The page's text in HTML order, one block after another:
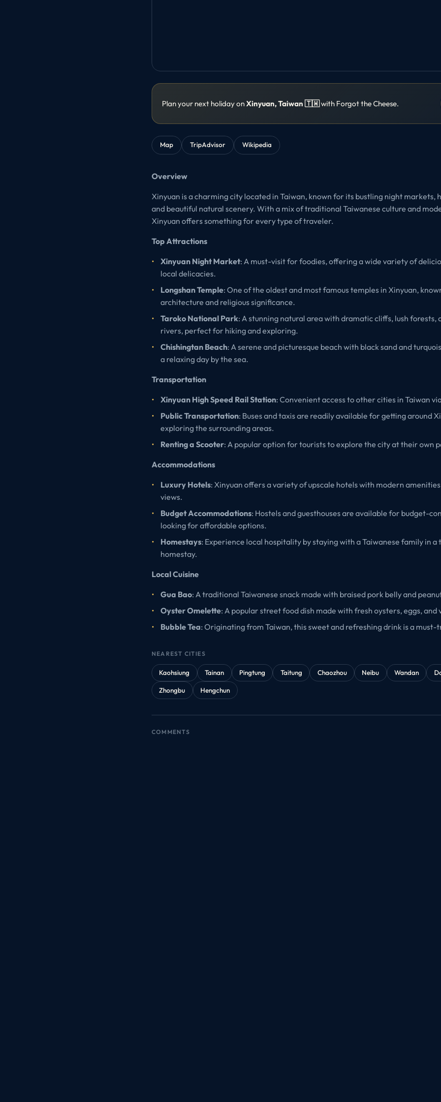
Plan your next holiday onXinyuan, Taiwan 🇹🇼with Forgot the Cheese.
Map TripAdvisor Wikipedia
Overview
Xinyuan is a charming city located in Taiwan, known for its bustling night markets,
and beautiful natural scenery. With a mix of traditional Taiwanese culture and
Xinyuan offers something for every type of traveler.
Top Attractions
Xinyuan Night Market: A must-visit for foodies, offering a wide variety of
local delicacies.
Longshan Temple: One of the oldest and most famous temples in Xinyuan,
architecture and religious significance.
Taroko National Park: A stunning natural area with dramatic cliffs, lush forests,
rivers, perfect for hiking and exploring.
Chishingtan Beach: A serene and picturesque beach with black sand and
a relaxing day by the sea.
Transportation
Xinyuan High Speed Rail Station: Convenient access to other cities in Taiwan
Public Transportation: Buses and taxis are readily available for getting around
exploring the surrounding areas.
Renting a Scooter: A popular option for tourists to explore the city at their own
Accommodations
Luxury Hotels: Xinyuan offers a variety of upscale hotels with modern
views.
Budget Accommodations: Hostels and guesthouses are available for budget-
looking for affordable options.
Homestays: Experience local hospitality by staying with a Taiwanese family in
homestay.
Local Cuisine
Gua Bao: A traditional Taiwanese snack made with braised pork belly and
Oyster Omelette: A popular street food dish made with fresh oysters, eggs, and
Bubble Tea: Originating from Taiwan, this sweet and refreshing drink is a must-
NEAREST CITIES
Kaohsiung Tainan Pingtung Taitung Chaozhou Neibu Wandan
Zhongbu
Hengchun
COMMENTS